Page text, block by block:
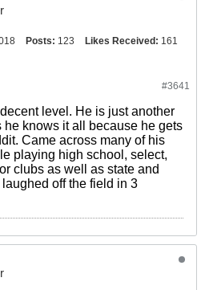
Posts: 123 Likes Received: 161
#3641
level. He is just another
knows it all because he gets
Came across many of his
playing high school, select,
clubs as well as state and
off the field in 3